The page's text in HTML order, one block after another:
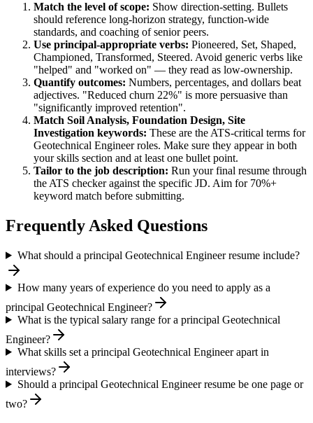
Match the level of scope: Show direction-setting. Bullets
should reference long-horizon strategy, function-wide
standards, and coaching of senior peers.
Use principal-appropriate verbs: Pioneered, Set, Shaped,
Championed, Transformed, Steered. Avoid generic verbs like
"helped" and "worked on" — they read as low-ownership.
Quantify outcomes: Numbers, percentages, and dollars beat
adjectives. "Reduced churn 22%" is more persuasive than
"significantly improved retention".
Match Soil Analysis, Foundation Design, Site
Investigation keywords: These are the ATS-critical terms for
Geotechnical Engineerroles. Make sure they appear in both
your skills section and at least one bullet point.
Tailor to the job description: Run your final resume through
the ATS checker against the specific JD. Aim for 70%+
keyword match before submitting.
Frequently Asked Questions
What should a principal Geotechnical Engineer resume include?
How many years of experience do you need to apply as a
principal Geotechnical Engineer?
What is the typical salary range for a principal Geotechnical
Engineer?
What skills set a principal Geotechnical Engineer apart in
interviews?
Should a principal Geotechnical Engineer resume be one page or
two?